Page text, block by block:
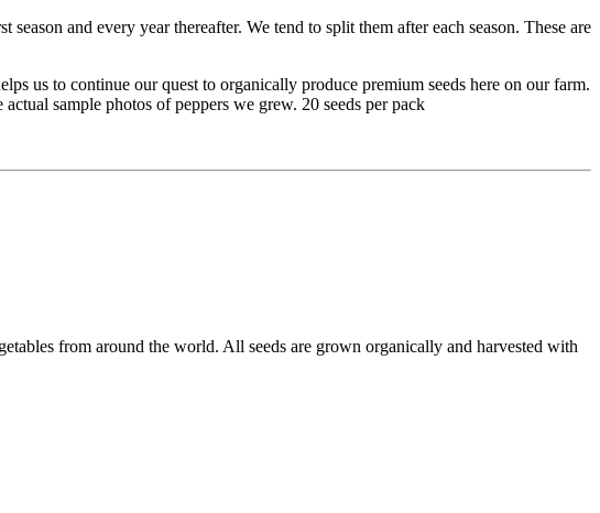
and every year thereafter. We tend to split them after each season. These are
us to continue our quest to organically produce premium seeds here on our farm.
sample photos of peppers we grew. 20 seeds per pack
from around the world. All seeds are grown organically and harvested with